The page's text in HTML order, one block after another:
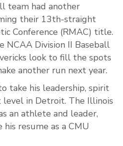
team had another
their 13th-straight
Conference (RMAC) title.
NCAA Division II Baseball
look to fill the spots
another run next year.
take his leadership, spirit
in Detroit. The Illinois
an athlete and leader,
resume as a CMU